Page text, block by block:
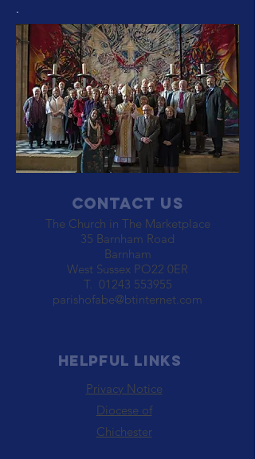
.
Contact Us
The Church in The Marketplace
35 Barnham Road
Barnham
West Sussex PO22 0ER
T. 01243 553955
parishofabe@btinternet.com
HELPFUL LINKS
Privacy Notice
Diocese of
Chichester